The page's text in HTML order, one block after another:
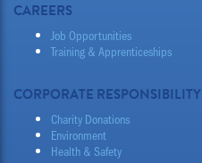
CAREERS
Job Opportunities
Training & Apprenticeships
CORPORATE RESPONSIBILITY
Charity Donations
Environment
Health & Safety